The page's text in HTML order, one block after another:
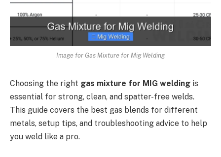
Image for Gas Mixture for Mig Welding
Choosing the right gas mixture for MIG welding is
essential for strong, clean, and spatter-free welds.
This guide covers the best gas blends for different
metals, setup tips, and troubleshooting advice to help
you weld like a pro.